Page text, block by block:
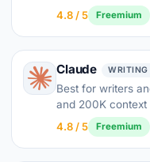
4.8 / 5
Freemium
Claude
Best for writers
and 200K context
4.8 / 5
Freemium